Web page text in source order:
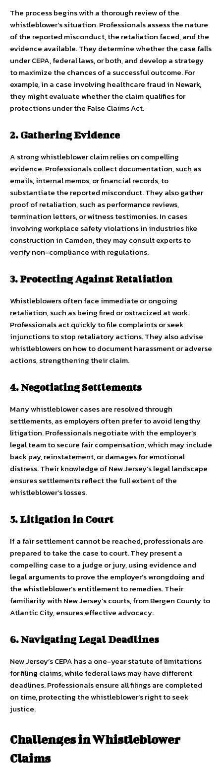
The process begins with a thorough review of the
whistleblower’s situation. Professionals assess the nature
of the reported misconduct, the retaliation faced, and the
evidence available. They determine whether the case falls
under CEPA, federal laws, or both, and develop a strategy
to maximize the chances of a successful outcome. For
example, in a case involving healthcare fraud in Newark,
they might evaluate whether the claim qualifies for
protections under the False Claims Act.
2. Gathering Evidence
A strong whistleblower claim relies on compelling
evidence. Professionals collect documentation, such as
emails, internal memos, or financial records, to
substantiate the reported misconduct. They also gather
proof of retaliation, such as performance reviews,
termination letters, or witness testimonies. In cases
involving workplace safety violations in industries like
construction in Camden, they may consult experts to
verify non-compliance with regulations.
3. Protecting Against Retaliation
Whistleblowers often face immediate or ongoing
retaliation, such as being fired or ostracized at work.
Professionals act quickly to file complaints or seek
injunctions to stop retaliatory actions. They also advise
whistleblowers on how to document harassment or adverse
actions, strengthening their claim.
4. Negotiating Settlements
Many whistleblower cases are resolved through
settlements, as employers often prefer to avoid lengthy
litigation. Professionals negotiate with the employer’s
legal team to secure fair compensation, which may include
back pay, reinstatement, or damages for emotional
distress. Their knowledge of New Jersey’s legal landscape
ensures settlements reflect the full extent of the
whistleblower’s losses.
5. Litigation in Court
If a fair settlement cannot be reached, professionals are
prepared to take the case to court. They present a
compelling case to a judge or jury, using evidence and
legal arguments to prove the employer’s wrongdoing and
the whistleblower’s entitlement to remedies. Their
familiarity with New Jersey’s courts, from Bergen County to
Atlantic City, ensures effective advocacy.
6. Navigating Legal Deadlines
New Jersey’s CEPA has a one-year statute of limitations
for filing claims, while federal laws may have different
deadlines. Professionals ensure all filings are completed
on time, protecting the whistleblower’s right to seek
justice.
Challenges in Whistleblower
Claims